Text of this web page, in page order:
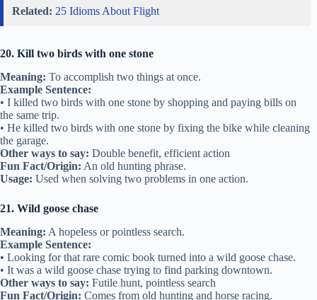
Related: 25 Idioms About Flight
20. Kill two birds with one stone
Meaning: To accomplish two things at once.
Example Sentence:
• I killed two birds with one stone by shopping and paying bills on
the same trip.
• He killed two birds with one stone by fixing the bike while cleaning
the garage.
Other ways to say: Double benefit, efficient action
Fun Fact/Origin: An old hunting phrase.
Usage: Used when solving two problems in one action.
21. Wild goose chase
Meaning: A hopeless or pointless search.
Example Sentence:
• Looking for that rare comic book turned into a wild goose chase.
• It was a wild goose chase trying to find parking downtown.
Other ways to say: Futile hunt, pointless search
Fun Fact/Origin: Comes from old hunting and horse racing.